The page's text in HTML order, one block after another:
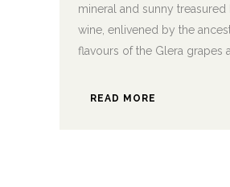
mineral and sunny treasured
wine, enlivened by the
flavours of the Glera grapes
READ MORE